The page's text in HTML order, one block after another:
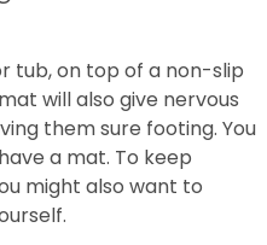
tub, on top of a non-slip
will also give nervous
them sure footing. You
a mat. To keep
might also want to